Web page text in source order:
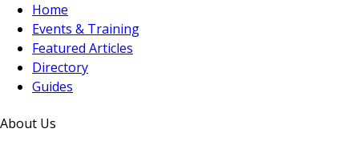
Home
Events & Training
Featured Articles
Directory
Guides
About Us